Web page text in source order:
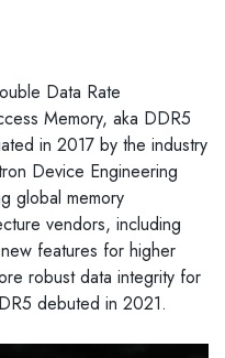
Data Rate
Memory, aka DDR5
in 2017 by the industry
Device Engineering
global memory
vendors, including
features for higher
robust data integrity for
debuted in 2021.